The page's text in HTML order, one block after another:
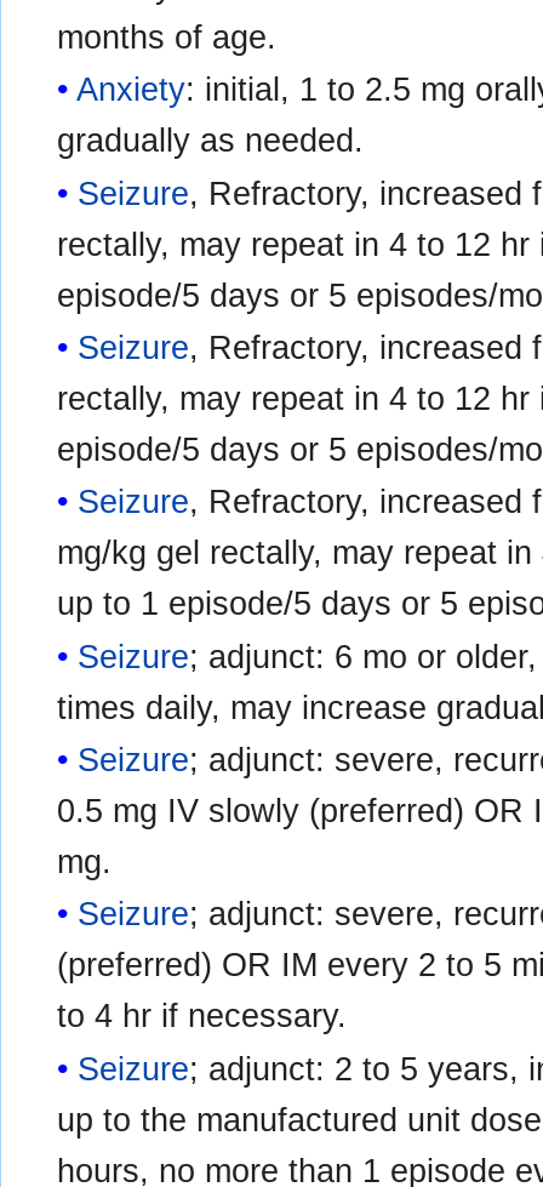
months of age.
Anxiety: initial, 1 to 2.5 mg
gradually as needed.
Seizure, Refractory, increased
rectally, may repeat in 4 to 12
episode/5 days or 5 episodes/
Seizure, Refractory, increased
rectally, may repeat in 4 to 12
episode/5 days or 5 episodes/
Seizure, Refractory, increased
mg/kg gel rectally, may repeat
up to 1 episode/5 days or 5
Seizure; adjunct: 6 mo or
times daily, may increase
Seizure; adjunct: severe,
0.5 mg IV slowly (preferred)
mg.
Seizure; adjunct: severe,
(preferred) OR IM every 2 to 5
to 4 hr if necessary.
Seizure; adjunct: 2 to 5 years,
up to the manufactured unit
hours, no more than 1 episode